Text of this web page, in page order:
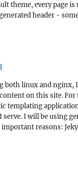
theme, every page is
header -
both linux and nginx,
on this site.
templating
serve. I will be using
reasons: